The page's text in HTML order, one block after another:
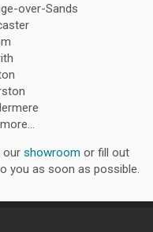
over-Sands
our showroom or fill out
you as soon as possible.